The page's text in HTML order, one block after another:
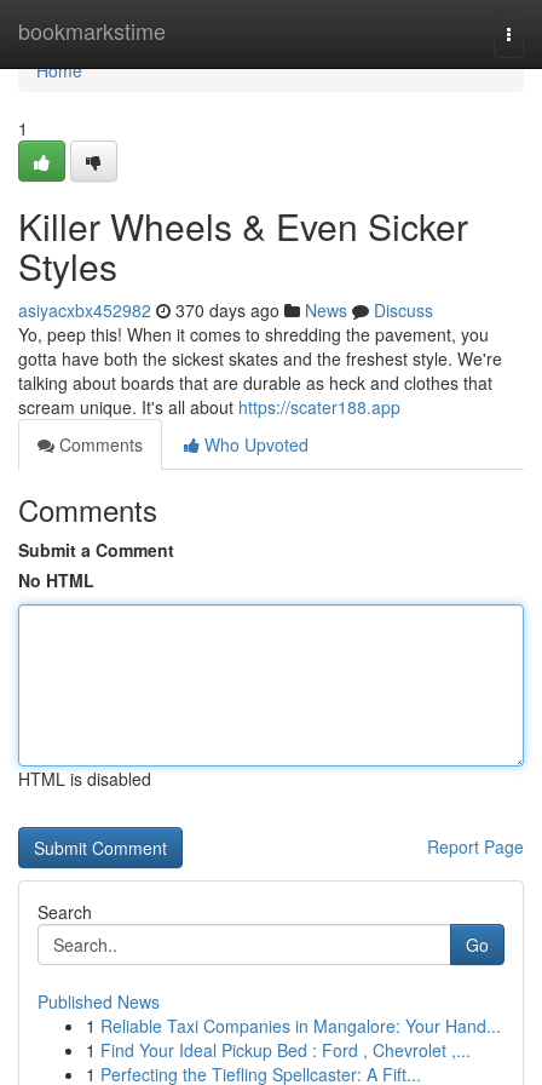
bookmarkstime
Home
Home
1
Killer Wheels & Even Sicker
Styles
asiyacxbx452982 370 days ago News
Discuss
Yo, peep this! When it comes to shredding the pavement, you
gotta have both the sickest skates and the freshest style. We're
talking about boards that are durable as heck and clothes that
scream unique. It's all about https://scater188.app
Comments
Who Upvoted
Comments
Submit a Comment
No HTML
HTML is disabled
Report Page
Search
Go
Published News
1 Reliable Taxi Companies in Mangalore: Your Hand...
1 Find Your Ideal Pickup Bed : Ford , Chevrolet ,...
1 Perfecting the Tiefling Spellcaster: A Fift...